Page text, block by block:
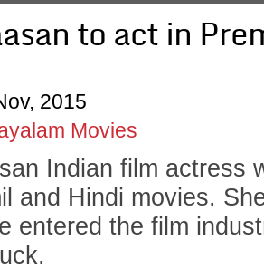
to act in
2015
Movies
Indian film actress
and Hindi movies.
entered the film